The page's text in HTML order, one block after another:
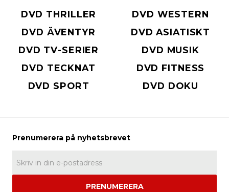
DVD THRILLER
DVD WESTERN
DVD ÄVENTYR
DVD ASIATISKT
DVD TV-SERIER
DVD MUSIK
DVD TECKNAT
DVD FITNESS
DVD SPORT
DVD DOKU
PRENUMERERA